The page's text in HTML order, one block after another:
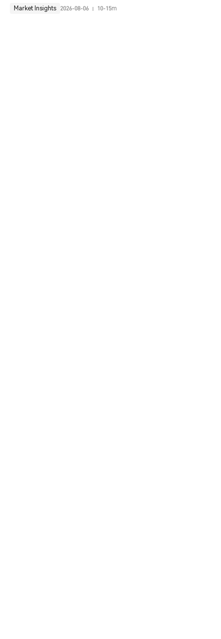
Market Insights 2026-08-06 10-15m